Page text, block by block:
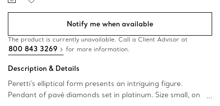
Notify me when available
The product is currently unavailable. Call a Client Advisor at
800 843 3269 for more information.
Description & Details
Peretti's elliptical form presents an intriguing figure.
Pendant of pavé diamonds set in platinum. Size small, on